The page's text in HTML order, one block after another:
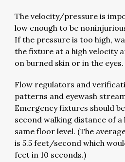
The velocity/pressure is
low enough to be
If the pressure is too high,
the fixture at a high velocity
on burned skin or in the eyes.
Flow regulators and
patterns and eyewash
Emergency fixtures should
second walking distance of
same floor level. (The
is 5.5 feet/second which
feet in 10 seconds.)